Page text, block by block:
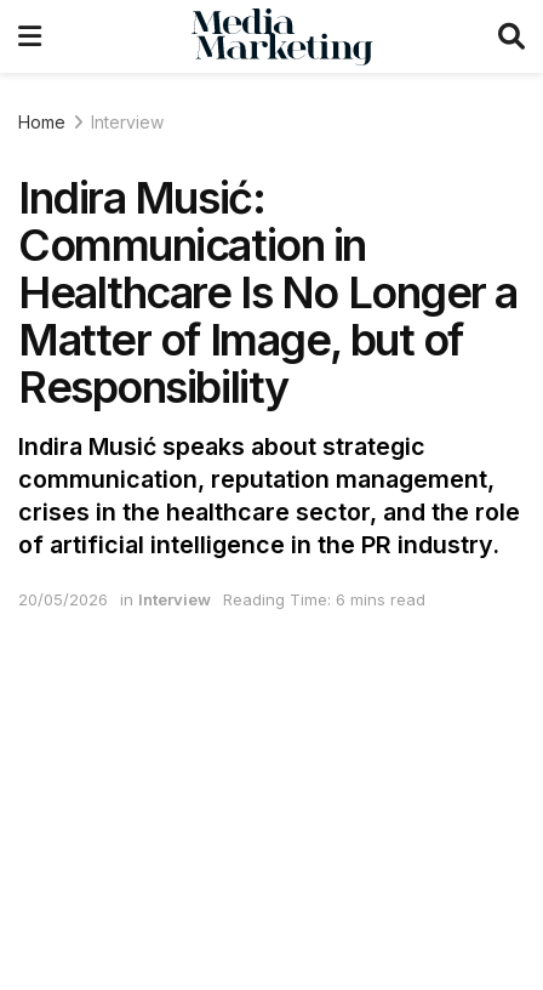
Home Interview
Indira Musić:
Communication in
Healthcare Is No Longer a
Matter of Image, but of
Responsibility
Indira Musić speaks about strategic
communication, reputation management,
crises in the healthcare sector, and the role
of artificial intelligence in the PR industry.
20/05/2026 in Interview Reading Time: 6 mins read